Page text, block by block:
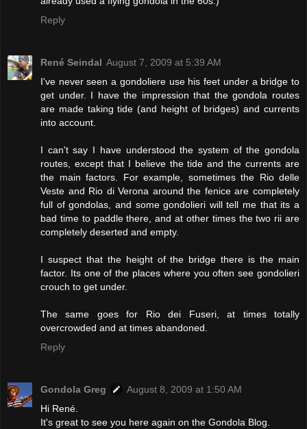
Reply
René Seindal August 7, 2009 at 5:39 AM
I've never seen a gondoliere use his feet under a bridge to
get under. I have the impression that the gondola routes
are made taking tide (and height of bridges) and currents
into account.
I can't say I have understood the system of the gondola
routes, except that I believe the tide and the currents are
the main factors. For example, sometimes the Rio delle
Veste and Rio di Verona around the fenice are completely
full of gondolas, and some gondolieri will tell me that its a
bad time to paddle there, and at other times the two rii are
completely deserted and empty.
I suspect that the height of the bridge there is the main
factor. Its one of the places where you often see gondolieri
crouch to get under.
The same goes for Rio dei Fuseri, at times totally
overcrowded and at times abandoned.
Reply
Gondola Greg
August 8, 2009 at 1:50 AM
Hi René.
It's great to see you here again on the Gondola Blog.